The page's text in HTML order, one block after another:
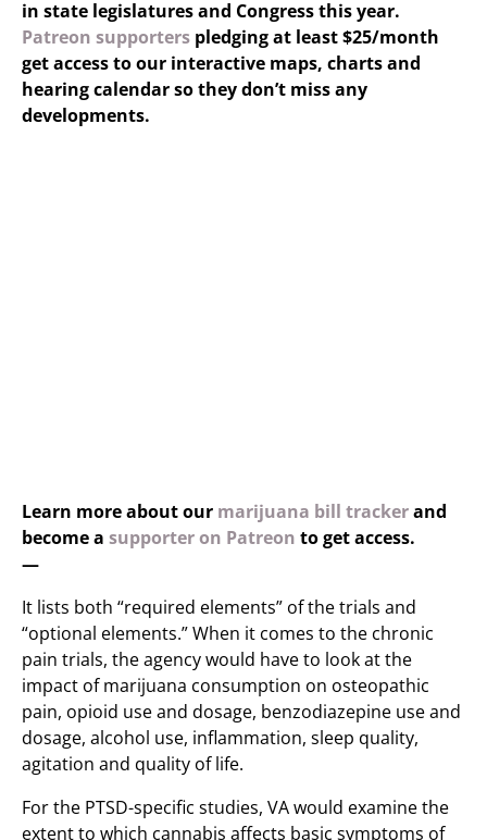
in state legislatures and Congress this year.
Patreon supporters pledging at least $25/month
get access to our interactive maps, charts and
hearing calendar so they don’t miss any
developments.
Learn more about our marijuana bill trackerand
become a supporter on Patreon to get access.
—
It lists both “required elements” of the trials and
“optional elements.” When it comes to the chronic
pain trials, the agency would have to look at the
impact of marijuana consumption on osteopathic
pain, opioid use and dosage, benzodiazepine use and
dosage, alcohol use, inflammation, sleep quality,
agitation and quality of life.
For the PTSD-specific studies, VA would examine the
extent to which cannabis affects basic symptoms of